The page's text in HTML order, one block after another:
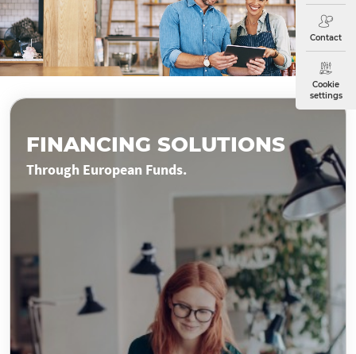
Contact
Cookie
settings
FINANCING SOLUTIONS
Through European Funds.